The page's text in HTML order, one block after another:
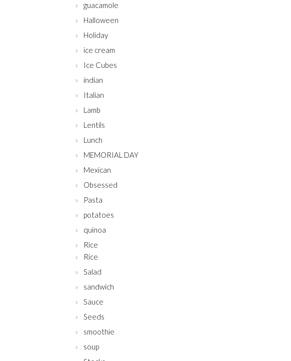
guacamole
Halloween
Holiday
ice cream
Ice Cubes
indian
Italian
Lamb
Lentils
Lunch
MEMORIAL DAY
Mexican
Obsessed
Pasta
potatoes
quinoa
Rice
Rice
Salad
sandwich
Sauce
Seeds
smoothie
soup